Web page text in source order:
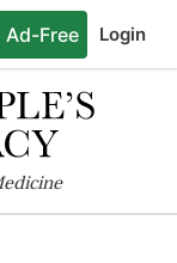
Ad-Free Login